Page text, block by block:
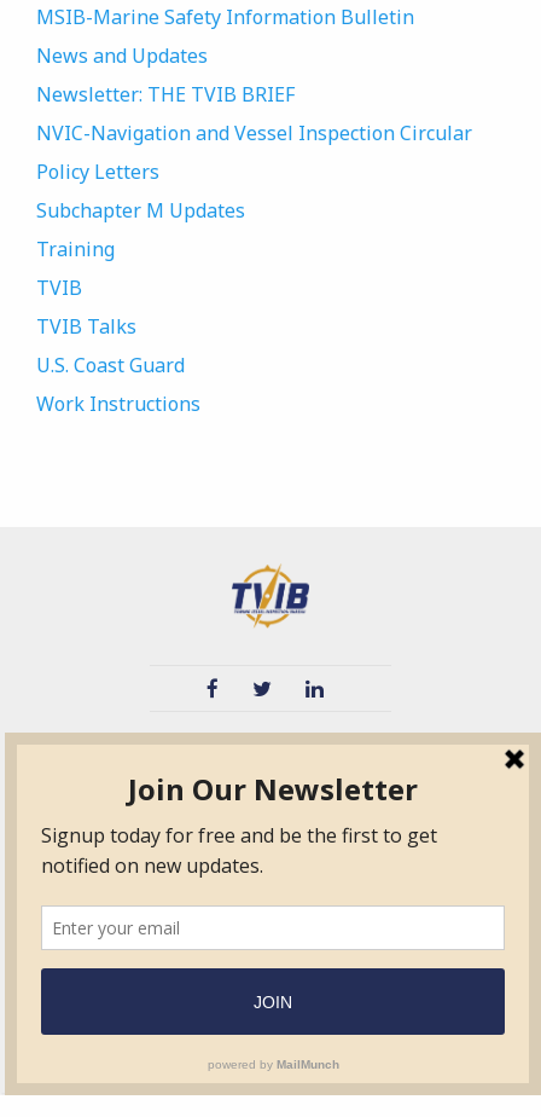
MSIB-Marine Safety Information Bulletin
News and Updates
Newsletter: THE TVIB BRIEF
NVIC-Navigation and Vessel Inspection Circular
Policy Letters
Subchapter M Updates
Training
TVIB
TVIB Talks
U.S. Coast Guard
Work Instructions
TPO
Education
Contact Us
Certified Auditor &
Surveyor Members
Frequently Asked
Questions
Quick Base
Form.com